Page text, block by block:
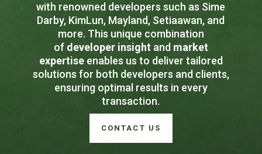
with renowned developers such as Sime
Darby, KimLun, Mayland, Setiaawan, and
more. This unique combination
of developer insight and market
expertise enables us to deliver tailored
solutions for both developers and clients,
ensuring optimal results in every
transaction.
CONTACT US